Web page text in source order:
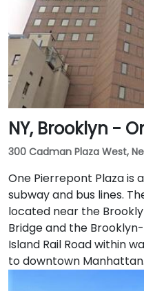
NY, Brooklyn -
300 Cadman Plaza West,
One Pierrepont Plaza is
subway and bus lines.
located near the
Bridge and the
Island Rail Road within
to downtown Manhattan.